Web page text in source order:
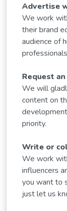
Advertise
We work
their brand
audience of
Request
We will
content on
priority.
Write or
We work
influencers
you want to
just let us